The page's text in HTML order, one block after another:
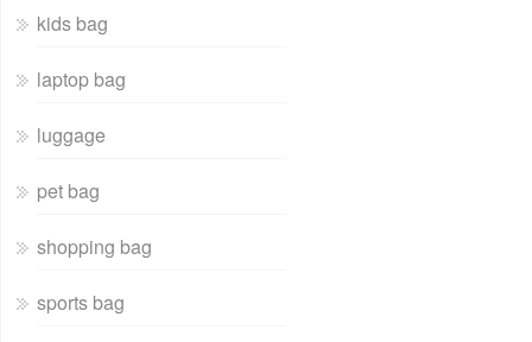
kids bag
laptop bag
luggage
pet bag
shopping bag
sports bag